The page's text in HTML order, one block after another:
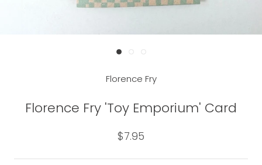
Florence Fry
Florence Fry 'Toy Emporium' Card
$7.95